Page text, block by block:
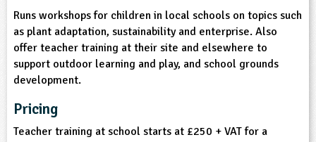
8-9
9-10
10-11
14-15
and Nutrition
and Technology
Environment
and Green Spaces
Development
/ Programme
Product
order
Register for free
Runs workshops for children in local schools on topics such
as plant adaptation, sustainability and enterprise. Also
offer teacher training at their site and elsewhere to
support outdoor learning and play, and school grounds
development.
Pricing
Teacher training at school starts at £250 + VAT for a